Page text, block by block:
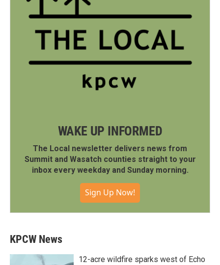
WAKE UP INFORMED
The Local newsletter delivers news from
Summit and Wasatch counties straight to your
inbox every weekday and Sunday morning.
Sign Up Now!
KPCW News
12-acre wildfire sparks west of Echo